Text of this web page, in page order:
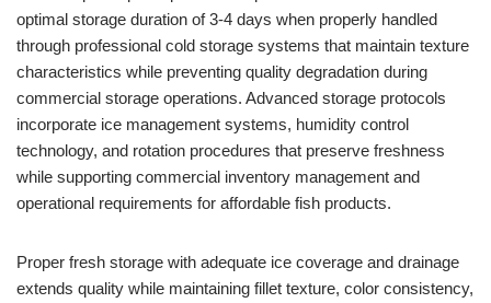
optimal storage duration of 3-4 days when properly handled
through professional cold storage systems that maintain texture
characteristics while preventing quality degradation during
commercial storage operations. Advanced storage protocols
incorporate ice management systems, humidity control
technology, and rotation procedures that preserve freshness
while supporting commercial inventory management and
operational requirements for affordable fish products.
Proper fresh storage with adequate ice coverage and drainage
extends quality while maintaining fillet texture, color consistency,